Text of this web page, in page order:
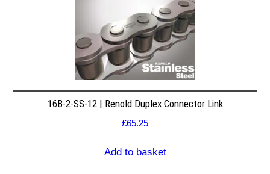
16B-2-SS-12 | Renold Duplex Connector Link
£65.25
Add to basket